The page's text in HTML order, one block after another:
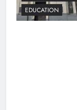
EDUCATION